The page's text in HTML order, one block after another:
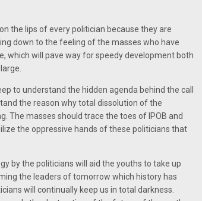
the lips of every politician because they are
down to the feeling of the masses who have
which will pave way for speedy development both
to understand the hidden agenda behind the call
the reason why total dissolution of the
The masses should trace the toes of IPOB and
the oppressive hands of these politicians that
by the politicians will aid the youths to take up
the leaders of tomorrow which history has
will continually keep us in total darkness.